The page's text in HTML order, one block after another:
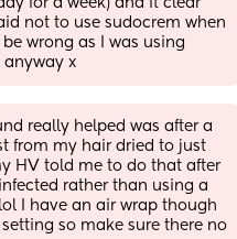
for a week) and it clear
not to use sudocrem when
wrong as I was using
anyway x
really helped was after a
from my hair dried to just
HV told me to do that after
rather than using a
I have an air wrap though
so make sure there no